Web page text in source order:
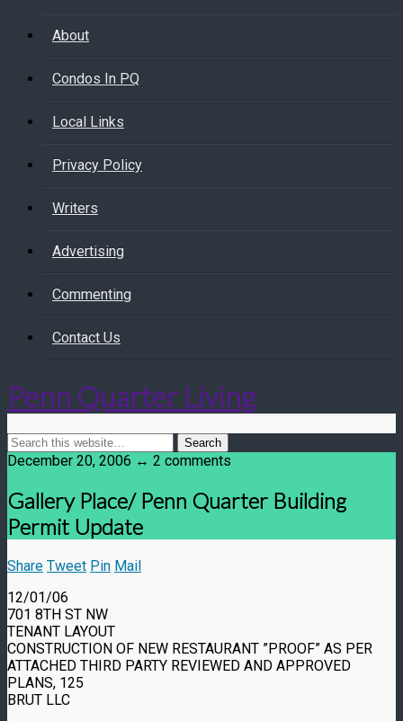
About
Condos In PQ
Local Links
Privacy Policy
Writers
Advertising
Commenting
Contact Us
Penn Quarter Living
December 20, 2006 ↔ 2 comments
Gallery Place/ Penn Quarter Building
Permit Update
Share Tweet Pin Mail
12/01/06
701 8TH ST NW
TENANT LAYOUT
CONSTRUCTION OF NEW RESTAURANT ”PROOF” AS PER
ATTACHED THIRD PARTY REVIEWED AND APPROVED
PLANS, 125
BRUT LLC